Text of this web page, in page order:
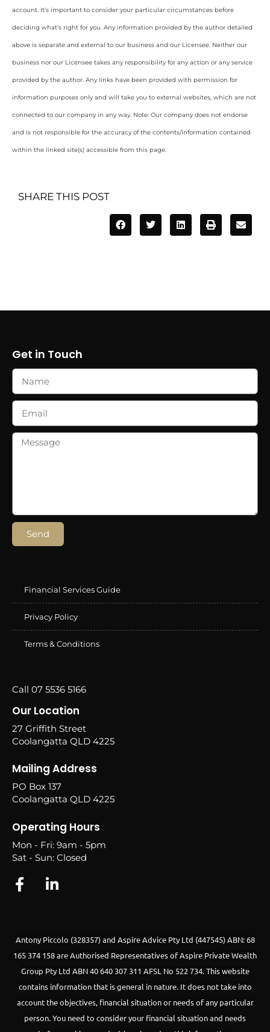
account. It’s important to consider your particular circumstances before
deciding what’s right for you. Any information provided by the author detailed
above is separate and external to our business and our Licensee. Neither our
business nor our Licensee takes any responsibility for any action or any service
provided by the author. Any links have been provided with permission for
information purposes only and will take you to external websites, which are not
connected to our company in any way. Note: Our company does not endorse
and is not responsible for the accuracy of the contents/information contained
within the linked site(s) accessible from this page.
SHARE THIS POST
Get in Touch
Send
Financial Services Guide
Privacy Policy
Terms & Conditions
Call 07 5536 5166
Our Location
27 Griffith Street
Coolangatta QLD 4225
Mailing Address
PO Box 137
Coolangatta QLD 4225
Operating Hours
Mon - Fri: 9am - 5pm
Sat - Sun: Closed
Antony Piccolo (328357) and Aspire Advice Pty Ltd (447545) ABN: 68
165 374 158 are Authorised Representatives of Aspire Private Wealth
Group Pty Ltd ABN 40 640 307 311 AFSL No 522 734.This website
contains information that is general in nature. It does not take into
account the objectives, financial situation or needs of any particular
person. You need to consider your financial situation and needs